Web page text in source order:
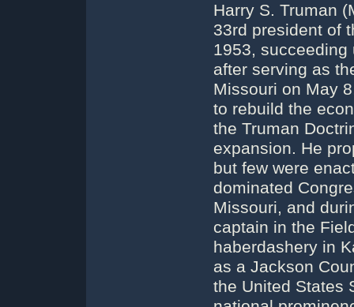
Harry S. Truman
33rd president of
1953,
after serving as
Missouri on May
to rebuild the
the Truman
expansion. He
but few were
dominated
Missouri, and
captain in the
haberdashery in
as a Jackson
the United States